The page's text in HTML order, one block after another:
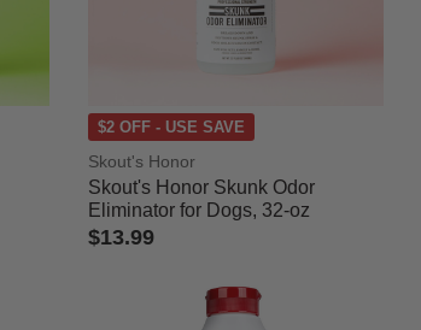
$2 OFF - USE SAVE
Skout's Honor
Skout's Honor Skunk Odor
Eliminator for Dogs, 32-oz
$13.99